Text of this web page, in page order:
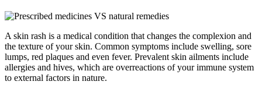
A skin rash is a medical condition that changes the complexion and
the texture of your skin. Common symptoms include swelling, sore
lumps, red plaques and even fever. Prevalent skin ailments include
allergies and hives, which are overreactions of your immune system
to external factors in nature.